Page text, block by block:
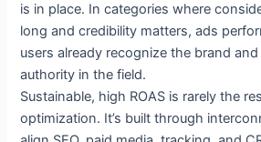
is in place. In categories where
long and credibility matters, ads
users already recognize the brand
authority in the field.
Sustainable, high ROAS is rarely the
optimization. It’s built through